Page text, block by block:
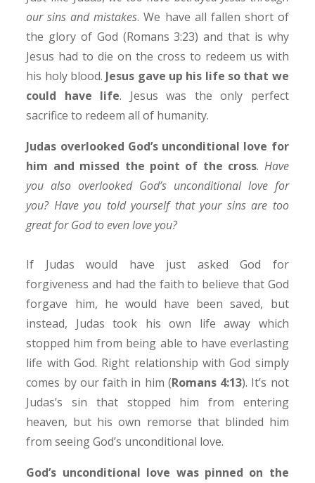
our sins and mistakes. We have all fallen short of
the glory of God (Romans 3:23) and that is why
Jesus had to die on the cross to redeem us with
his holy blood. Jesus gave up his life so that we
could have life. Jesus was the only perfect
sacrifice to redeem all of humanity.
Judas overlooked God’s unconditional love for
him and missed the point of the cross. Have
you also overlooked God’s unconditional love for
you? Have you told yourself that your sins are too
great for God to even love you?
If Judas would have just asked God for
forgiveness and had the faith to believe that God
forgave him, he would have been saved, but
instead, Judas took his own life away which
stopped him from being able to have everlasting
life with God. Right relationship with God simply
comes by our faith in him (Romans 4:13). It’s not
Judas’s sin that stopped him from entering
heaven, but his own remorse that blinded him
from seeing God’s unconditional love.
God’s unconditional love was pinned on the